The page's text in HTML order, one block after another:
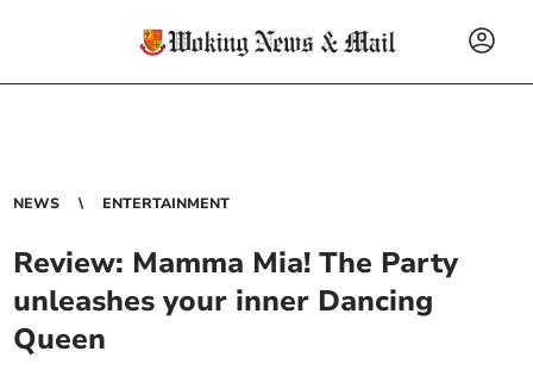
NEWS ENTERTAINMENT
Review: Mamma Mia! The Party
unleashes your inner Dancing
Queen